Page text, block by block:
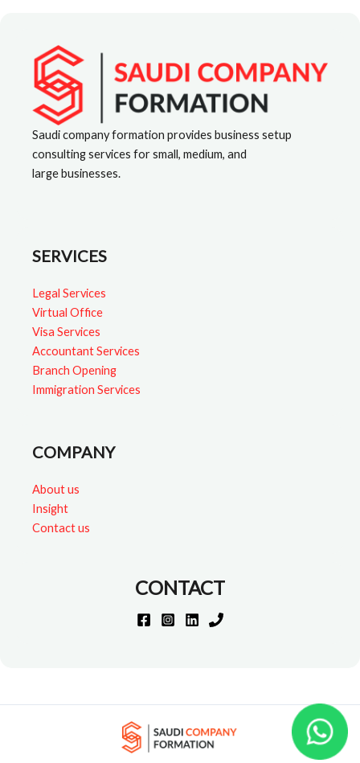
a
t
i
v
e
:
Saudi company formation provides business setup
consulting services for small, medium, and
large businesses.
SERVICES
Legal Services
Virtual Office
Visa Services
Accountant Services
Branch Opening
Immigration Services
COMPANY
About us
Insight
Contact us
CONTACT